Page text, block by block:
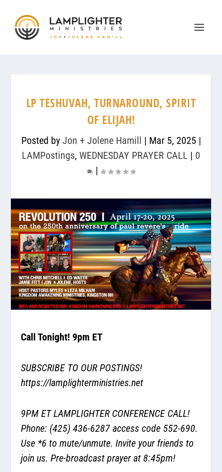
LP TESHUVAH, TURNAROUND, SPIRIT
OF ELIJAH!
Posted by Jon + Jolene Hamill | Mar 5, 2025 |
LAMPostings, WEDNESDAY PRAYER CALL | 0
|
Call Tonight! 9pm ET
SUBSCRIBE TO OUR POSTINGS!
https://lamplighterministries.net
9PM ET LAMPLIGHTER CONFERENCE CALL!
Phone: (425) 436-6287 access code 552-690.
Use *6 to mute/unmute. Invite your friends to
join us. Pre-broadcast prayer at 8:45pm!